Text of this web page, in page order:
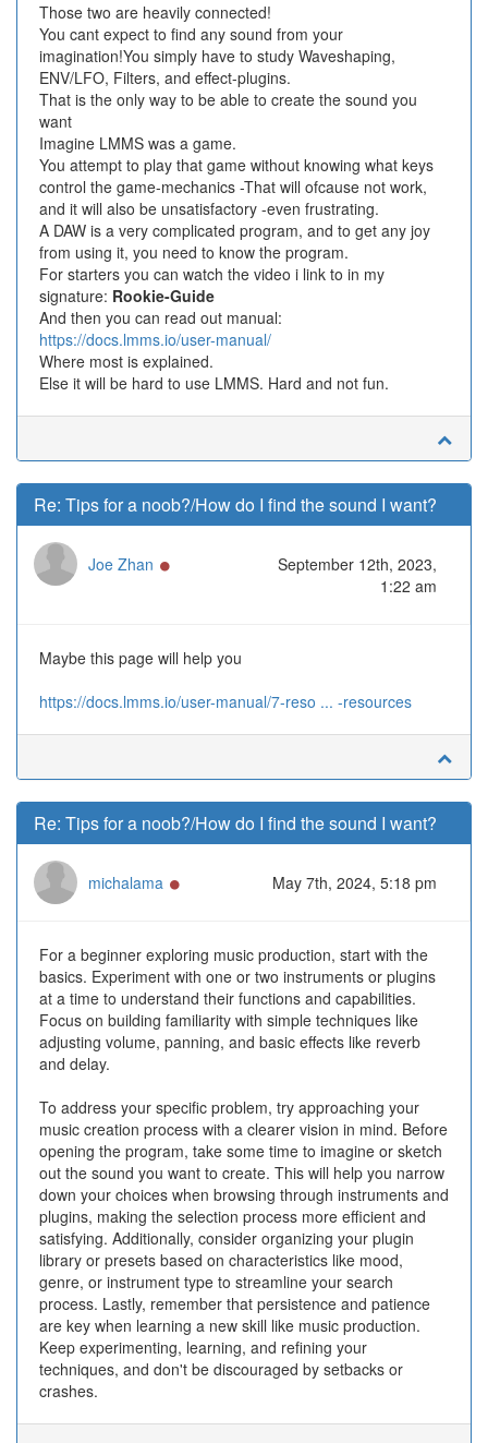
Those two are heavily connected!
You cant expect to find any sound from your
imagination!You simply have to study Waveshaping,
ENV/LFO, Filters, and effect-plugins.
That is the only way to be able to create the sound you
want
Imagine LMMS was a game.
You attempt to play that game without knowing what keys
control the game-mechanics -That will ofcause not work,
and it will also be unsatisfactory -even frustrating.
A DAW is a very complicated program, and to get any joy
from using it, you need to know the program.
For starters you can watch the video i link to in my
signature: Rookie-Guide
And then you can read out manual:
https://docs.lmms.io/user-manual/
Where most is explained.
Else it will be hard to use LMMS. Hard and not fun.
Re: Tips for a noob?/How do I find the sound I want?
Joe Zhan
September 12th, 2023,
1:22 am
Maybe this page will help you
https://docs.lmms.io/user-manual/7-reso ... -resources
Re: Tips for a noob?/How do I find the sound I want?
michalama May 7th, 2024, 5:18 pm
For a beginner exploring music production, start with the
basics. Experiment with one or two instruments or plugins
at a time to understand their functions and capabilities.
Focus on building familiarity with simple techniques like
adjusting volume, panning, and basic effects like reverb
and delay.
To address your specific problem, try approaching your
music creation process with a clearer vision in mind. Before
opening the program, take some time to imagine or sketch
out the sound you want to create. This will help you narrow
down your choices when browsing through instruments and
plugins, making the selection process more efficient and
satisfying. Additionally, consider organizing your plugin
library or presets based on characteristics like mood,
genre, or instrument type to streamline your search
process. Lastly, remember that persistence and patience
are key when learning a new skill like music production.
Keep experimenting, learning, and refining your
techniques, and don't be discouraged by setbacks or
crashes.